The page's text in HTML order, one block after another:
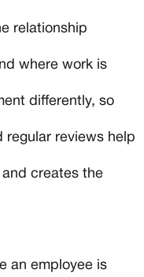
relationship
where work is
differently, so
reviews help
creates the
an employee is